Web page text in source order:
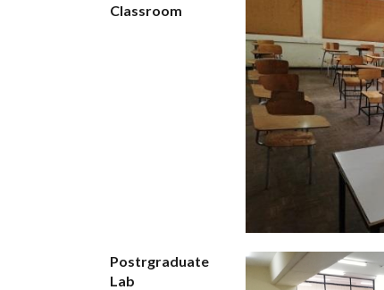
Classroom
Postrgraduate
Lab